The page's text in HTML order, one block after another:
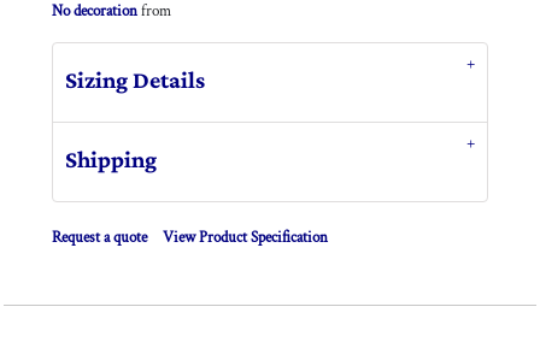
No decorationfrom
Sizing Details
Shipping
Request a quote View Product Specification